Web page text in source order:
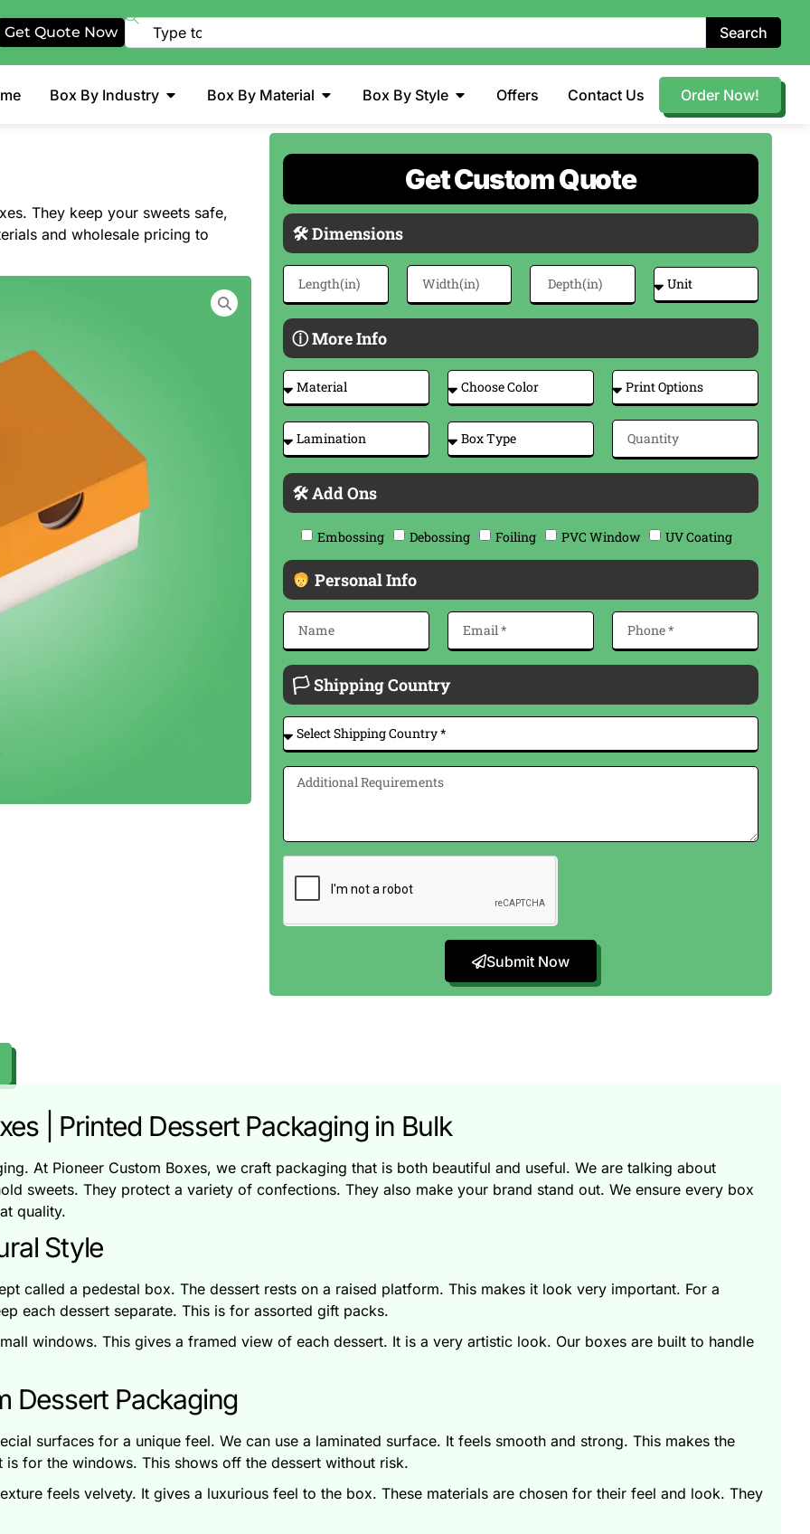
Get Quote Now Search
Box By Industry Box By Material Box By Style Offers Contact Us Order Now!
Get Custom Quote
🛠 Dimensions
ⓘ More Info
🛠 Add Ons
Embossing Debossing Foiling PVC Window UV Coating
Personal Info
🏳 Shipping Country
Submit Now
They keep your sweets safe,
and wholesale pricing to
| Printed Dessert Packaging in Bulk
At Pioneer Custom Boxes, we craft packaging that is both beautiful and useful. We are talking about
sweets. They protect a variety of confections. They also make your brand stand out. We ensure every box
quality.
Style
called a pedestal box. The dessert rests on a raised platform. This makes it look very important. For a
each dessert separate. This is for assorted gift packs.
windows. This gives a framed view of each dessert. It is a very artistic look. Our boxes are built to handle
Dessert Packaging
surfaces for a unique feel. We can use a laminated surface. It feels smooth and strong. This makes the
for the windows. This shows off the dessert without risk.
feels velvety. It gives a luxurious feel to the box. These materials are chosen for their feel and look. They